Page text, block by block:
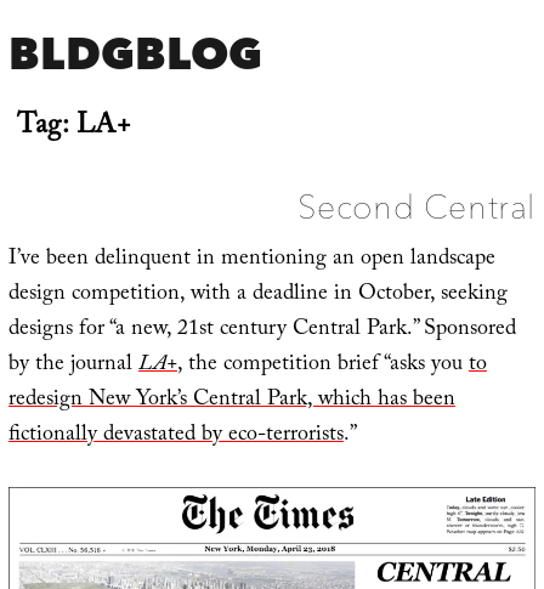
BLDGBLOG
Tag:LA+
Second Central
I’ve been delinquent in mentioning an open landscape
design competition, with a deadline in October, seeking
designs for “a new, 21st century Central Park.” Sponsored
by the journalLA+, the competition brief “asks youto
redesign New York’s Central Park, which has been
fictionally devastated by eco-terrorists.”